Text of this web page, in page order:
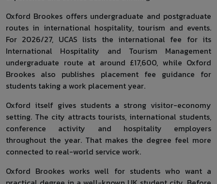
Oxford Brookes offers undergraduate and postgraduate
routes in international hospitality, tourism and events.
For 2026/27, UCAS lists the international fee for its
International Hospitality and Tourism Management
undergraduate route at around £17,600, while Oxford
Brookes also publishes placement fee guidance for
students taking a work placement year.
Oxford itself gives students a strong visitor-economy
setting. The city attracts tourists, international students,
conference activity and hospitality employers
throughout the year. That makes the degree feel more
connected to real-world service work.
Oxford Brookes works well for students who want a